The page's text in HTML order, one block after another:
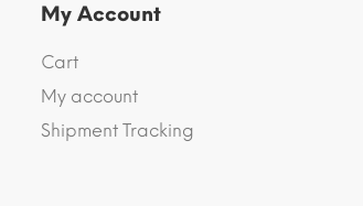
My Account
Cart
My account
Shipment Tracking